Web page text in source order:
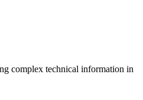
complex technical information in